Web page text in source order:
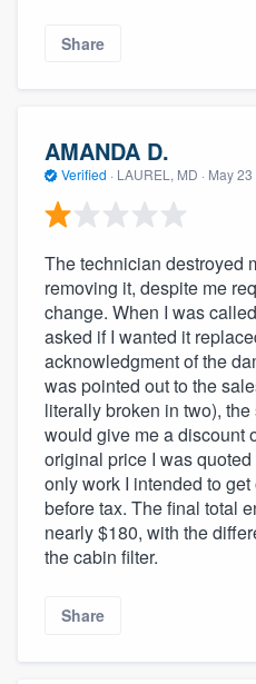
Share
AMANDA D.
Verified · LAUREL, MD · May
The technician destroyed
removing it, despite me
change. When I was
asked if I wanted it
acknowledgment of the
was pointed out to the
literally broken in two),
would give me a discount
original price I was
only work I intended to
before tax. The final total
nearly $180, with the
the cabin filter.
Share